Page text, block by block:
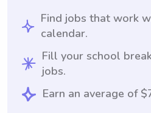
Find jobs that work
calendar.
Fill your school
jobs.
Earn an average of